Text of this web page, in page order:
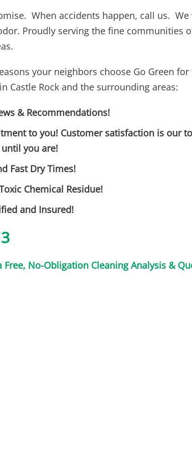
When accidents happen, call us.
Proudly serving the fine communities
your neighbors choose Go Green
Castle Rock and the surrounding areas:
& Recommendations!
to you! Customer satisfaction is our
you are!
Fast Dry Times!
Chemical Residue!
and Insured!
No-Obligation Cleaning Analysis &